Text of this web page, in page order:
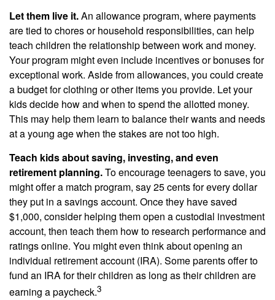
Let them live it.An allowance program, where payments
are tied to chores or household responsibilities, can help
teach children the relationship between work and money.
Your program might even include incentives or bonuses for
exceptional work. Aside from allowances, you could create
a budget for clothing or other items you provide. Let your
kids decide how and when to spend the allotted money.
This may help them learn to balance their wants and needs
at a young age when the stakes are not too high.
Teach kids about saving, investing, and even
retirement planning.To encourage teenagers to save, you
might offer a match program, say 25 cents for every dollar
they put in a savings account. Once they have saved
$1,000, consider helping them open a custodial investment
account, then teach them how to research performance and
ratings online. You might even think about opening an
individual retirement account (IRA). Some parents offer to
fund an IRA for their children as long as their children are
earning a paycheck.3